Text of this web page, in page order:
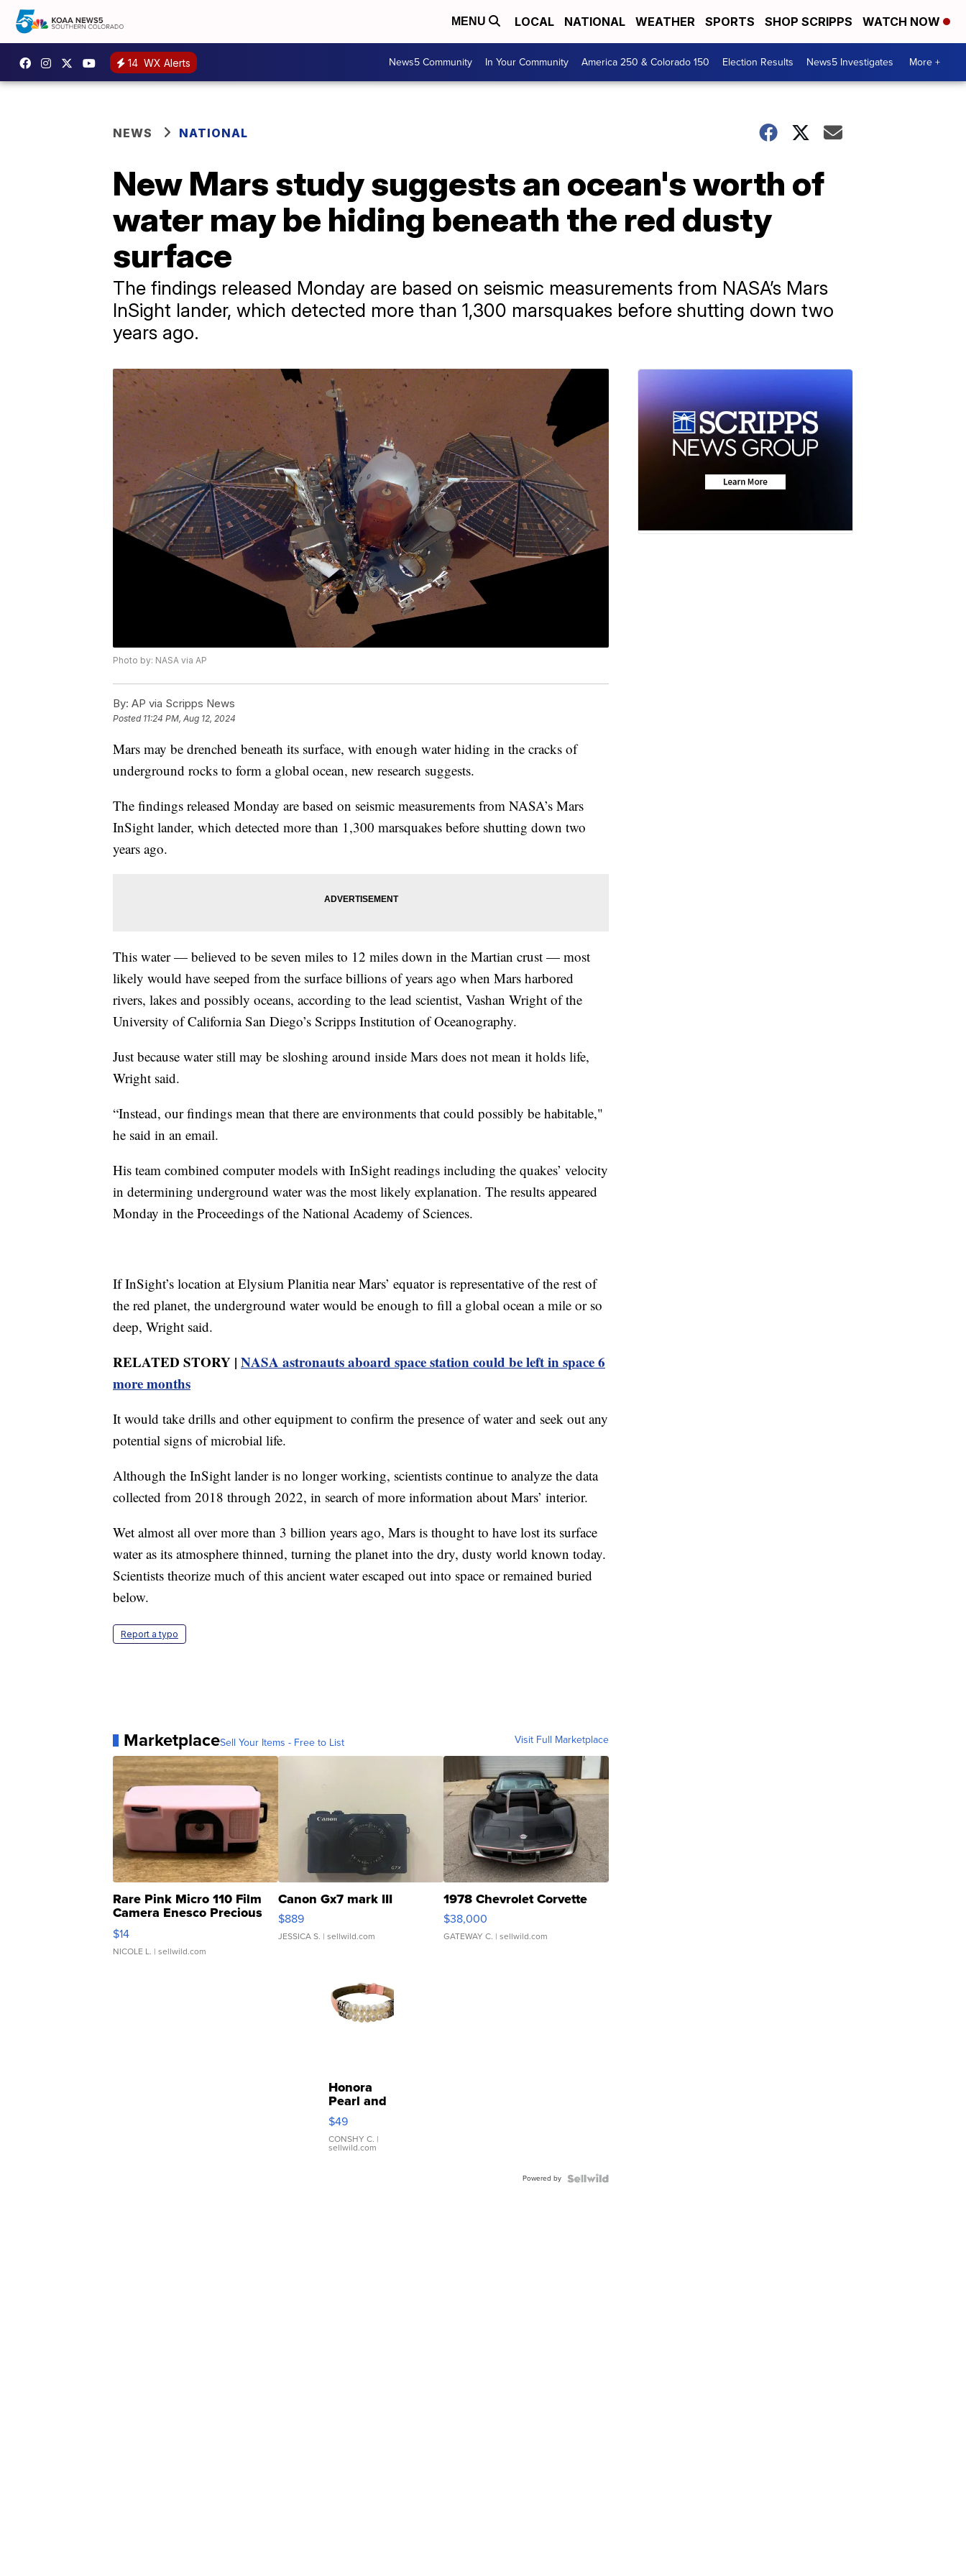
MENU LOCAL NATIONAL WEATHER SPORTS SHOP SCRIPPS WATCH NOW
14 WX Alerts News5 Community In Your Community America 250 & Colorado 150 Election Results News5 Investigates More +
NEWS NATIONAL
New Mars study suggests an ocean's worth of
water may be hiding beneath the red dusty
surface
The findings released Monday are based on seismic measurements from NASA’s Mars
InSight lander, which detected more than 1,300 marsquakes before shutting down two
years ago.
Photo by: NASA via AP
By: AP via Scripps News
Posted 11:24 PM, Aug 12, 2024
Mars may be drenched beneath its surface, with enough water hiding in the cracks of
underground rocks to form a global ocean, new research suggests.
The findings released Monday are based on seismic measurements from NASA’s Mars
InSight lander, which detected more than 1,300 marsquakes before shutting down two
years ago.
This water — believed to be seven miles to 12 miles down in the Martian crust — most
likely would have seeped from the surface billions of years ago when Mars harbored
rivers, lakes and possibly oceans, according to the lead scientist, Vashan Wright of the
University of California San Diego’s Scripps Institution of Oceanography.
Just because water still may be sloshing around inside Mars does not mean it holds life,
Wright said.
“Instead, our findings mean that there are environments that could possibly be habitable,"
he said in an email.
His team combined computer models with InSight readings including the quakes’ velocity
in determining underground water was the most likely explanation. The results appeared
Monday in the Proceedings of the National Academy of Sciences.
If InSight’s location at Elysium Planitia near Mars’ equator is representative of the rest of
the red planet, the underground water would be enough to fill a global ocean a mile or so
deep, Wright said.
RELATED STORY | NASA astronauts aboard space station could be left in space 6
more months
It would take drills and other equipment to confirm the presence of water and seek out any
potential signs of microbial life.
Although the InSight lander is no longer working, scientists continue to analyze the data
collected from 2018 through 2022, in search of more information about Mars’ interior.
Wet almost all over more than 3 billion years ago, Mars is thought to have lost its surface
water as its atmosphere thinned, turning the planet into the dry, dusty world known today.
Scientists theorize much of this ancient water escaped out into space or remained buried
below.
Report a typo
MarketplaceSell Your Items - Free to List Visit Full Marketplace
Rare Pink Micro 110 Film
Camera Enesco Precious
Moments TD4
$14
NICOLE L. | sellwild.com
Canon Gx7 mark III
$889
JESSICA S. | sellwild.com
1978 Chevrolet Corvette
$38,000
GATEWAY C. | sellwild.com
Honora
Pearl and
Pink
Leather
Bracelet
Adjustable
$49
CONSHY C. |
sellwild.com
Powered by